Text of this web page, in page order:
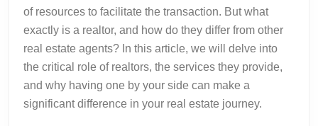
of resources to facilitate the transaction. But what
exactly is a realtor, and how do they differ from other
real estate agents? In this article, we will delve into
the critical role of realtors, the services they provide,
and why having one by your side can make a
significant difference in your real estate journey.